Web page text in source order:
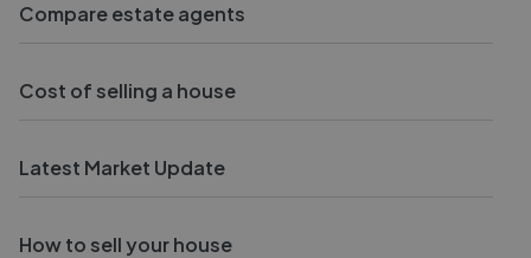
Compare estate agents
Cost of selling a house
Latest Market Update
How to sell your house